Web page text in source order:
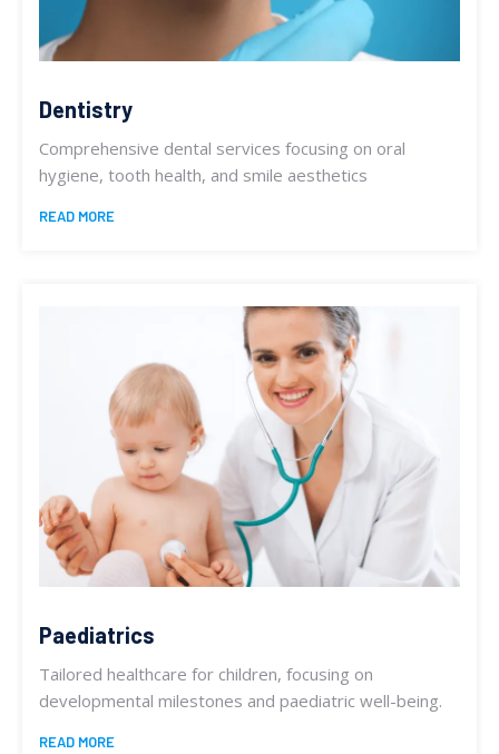
Dentistry
Comprehensive dental services focusing on oral
hygiene, tooth health, and smile aesthetics
READ MORE
Paediatrics
Tailored healthcare for children, focusing on
developmental milestones and paediatric well-being.
READ MORE